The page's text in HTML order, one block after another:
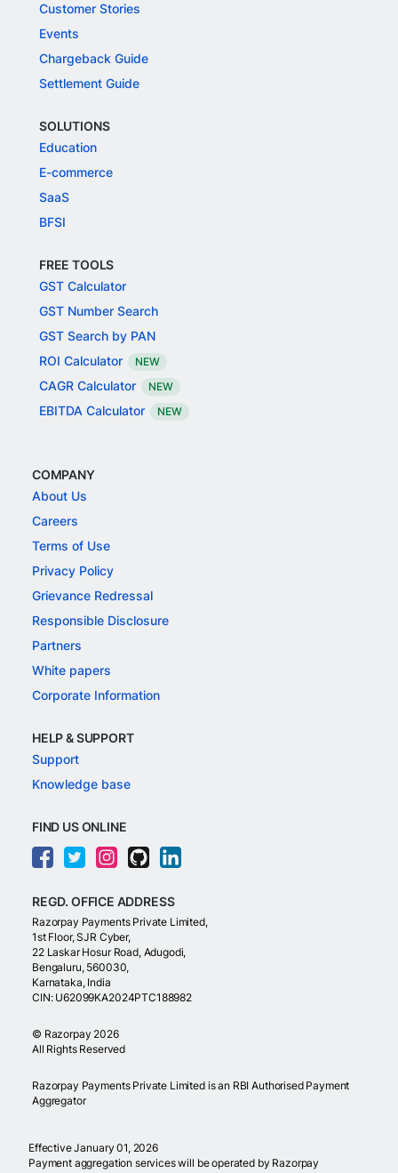
Customer Stories
Events
Chargeback Guide
Settlement Guide
SOLUTIONS
Education
E-commerce
SaaS
BFSI
FREE TOOLS
GST Calculator
GST Number Search
GST Search by PAN
ROI Calculator
NEW
CAGR Calculator NEW
EBITDA Calculator NEW
COMPANY
About Us
Careers
Terms of Use
Privacy Policy
Grievance Redressal
Responsible Disclosure
Partners
White papers
Corporate Information
HELP & SUPPORT
Support
Knowledge base
FIND US ONLINE
REGD. OFFICE ADDRESS
Razorpay Payments Private Limited,
1st Floor, SJR Cyber,
22 Laskar Hosur Road, Adugodi,
Bengaluru, 560030,
Karnataka, India
CIN: U62099KA2024PTC188982
© Razorpay 2026
All Rights Reserved
Razorpay Payments Private Limited is an RBI Authorised Payment
Aggregator
Effective January 01, 2026
Payment aggregation services will be operated by Razorpay